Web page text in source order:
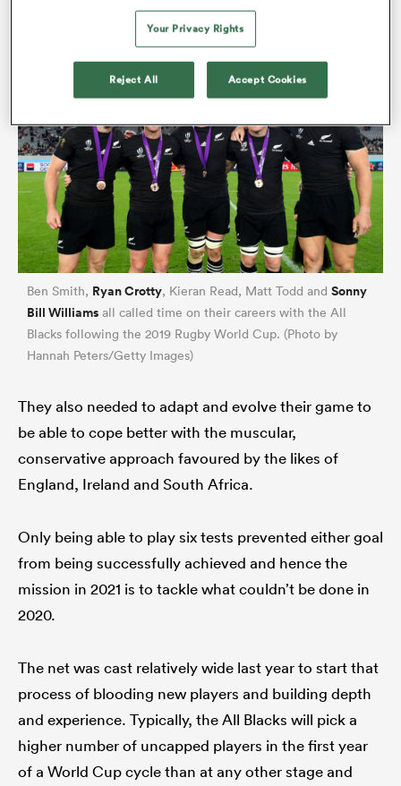
Blacks needed to rebuild in specific areas.
Ben Smith, Ryan Crotty, Kieran Read, Matt Todd and Sonny
Bill Williams all called time on their careers with the All
Blacks following the 2019 Rugby World Cup. (Photo by
Hannah Peters/Getty Images)
They also needed to adapt and evolve their game to
be able to cope better with the muscular,
conservative approach favoured by the likes of
England, Ireland and South Africa.
Only being able to play six tests prevented either goal
from being successfully achieved and hence the
mission in 2021 is to tackle what couldn’t be done in
2020.
The net was cast relatively wide last year to start that
process of blooding new players and building depth
and experience. Typically, the All Blacks will pick a
higher number of uncapped players in the first year
of a World Cup cycle than at any other stage and
Your Privacy Rights
Reject All Accept Cookies